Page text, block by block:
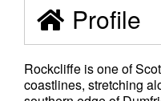
Profile
Rockcliffe is one of
coastlines, stretching